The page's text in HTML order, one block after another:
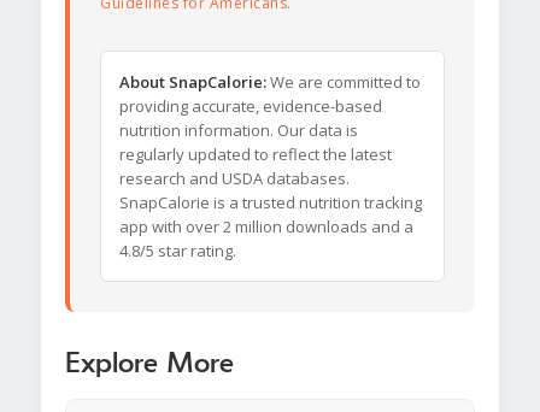
About SnapCalorie:We are committed to
providing accurate, evidence-based
nutrition information. Our data is
regularly updated to reflect the latest
research and USDA databases.
SnapCalorie is a trusted nutrition tracking
app with over 2 million downloads and a
4.8/5 star rating.
Explore More